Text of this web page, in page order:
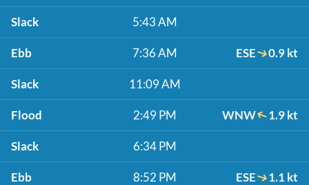
Slack 5:43 AM
Ebb 7:36 AM ESE 0.9 kt
Slack 11:09 AM
Flood 2:49 PM WNW 1.9 kt
Slack 6:34 PM
Ebb 8:52 PM ESE 1.1 kt